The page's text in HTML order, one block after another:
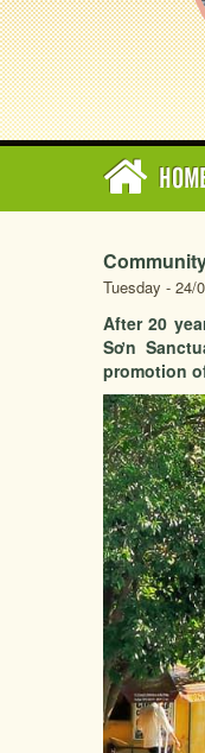
Tuesday - 24/
After 20
Sơn
promotion